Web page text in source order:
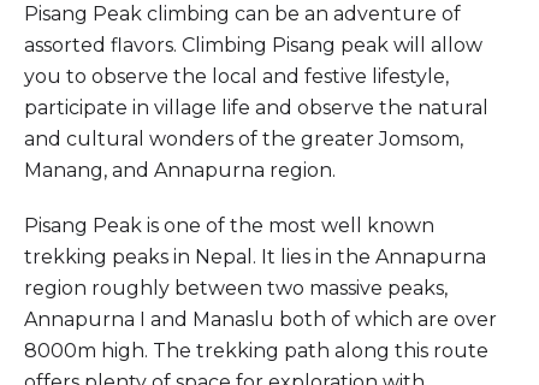
Pisang Peak climbing can be an adventure of
assorted flavors. Climbing Pisang peak will allow
you to observe the local and festive lifestyle,
participate in village life and observe the natural
and cultural wonders of the greater Jomsom,
Manang, and Annapurna region.
Pisang Peak is one of the most well known
trekking peaks in Nepal. It lies in the Annapurna
region roughly between two massive peaks,
Annapurna I and Manaslu both of which are over
8000m high. The trekking path along this route